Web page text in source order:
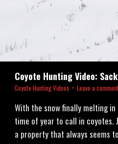
Coyote Hunting Video:
Coyote Hunting Videos Leave a
With the snow finally melting
time of year to call in coyotes.
a property that always seems